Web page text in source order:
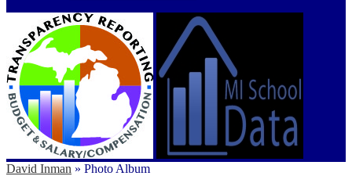
David Inman » Photo Album